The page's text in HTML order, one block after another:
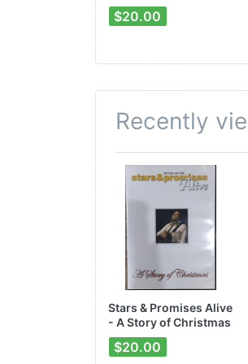
$20.00
Recently
Stars & Promises Alive
- A Story of Christmas
DVD
$20.00